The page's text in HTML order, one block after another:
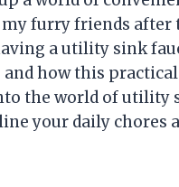
furry friends after
a utility sink
how this
the world of utility
your daily chores